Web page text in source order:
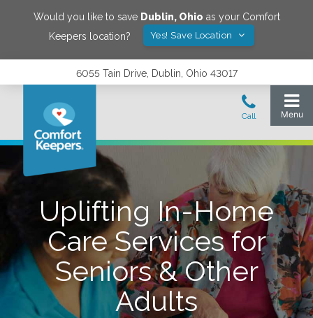
Would you like to save Dublin, Ohio as your Comfort
Keepers location?
Yes! Save Location
6055 Tain Drive, Dublin, Ohio 43017
Uplifting In-Home
Care Services for
Seniors & Other
Adults